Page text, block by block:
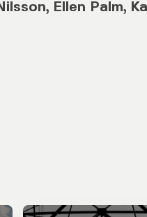
Ellen Palm,